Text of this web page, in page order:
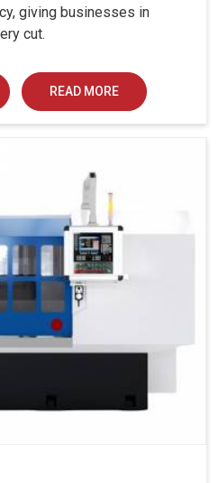
giving businesses in
cut.
READ MORE